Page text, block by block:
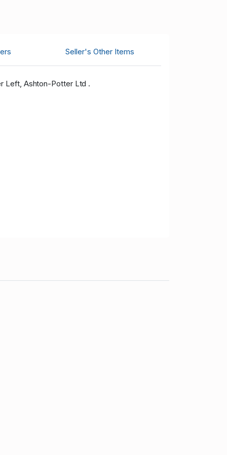
Seller's Other Items
Left, Ashton-Potter Ltd .